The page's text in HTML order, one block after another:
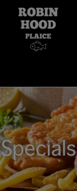
Specials